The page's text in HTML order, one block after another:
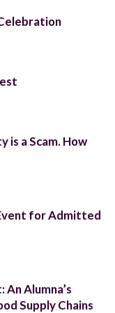
is a Scam. How
for Admitted
Alumna’s
Supply Chains